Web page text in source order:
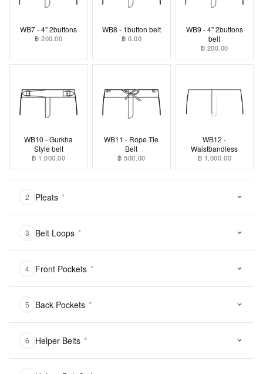
WB7 - 4" 2buttons
฿ 200.00
WB8 - 1button belt
฿ 0.00
WB9 - 4" 2buttons
belt
฿ 200.00
WB10 - Gurkha
Style belt
฿ 1,000.00
WB11 - Rope Tie
Belt
฿ 500.00
WB12 -
Waistbandless
฿ 1,000.00
2 Pleats *
3 Belt Loops *
4 Front Pockets *
5 Back Pockets *
6 Helper Belts *